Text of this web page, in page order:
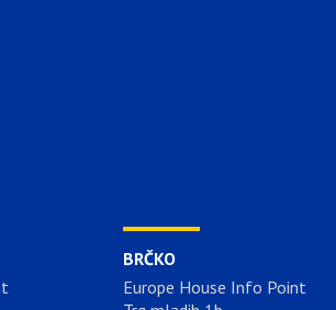
BRČKO
Europe House Info Point